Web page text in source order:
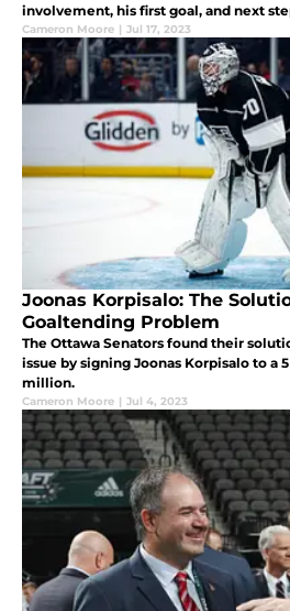
involvement, his first goal, and next
Cameron Moore | Jul 17, 2023
Joonas Korpisalo: The
Goaltending Problem
The Ottawa Senators found their
issue by signing Joonas Korpisalo to a
million.
Cameron Moore | Jul 4, 2023